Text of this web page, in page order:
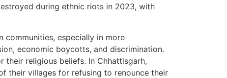
during ethnic riots in 2023, with
communities, especially in more
economic boycotts, and discrimination.
their religious beliefs. In Chhattisgarh,
their villages for refusing to renounce their